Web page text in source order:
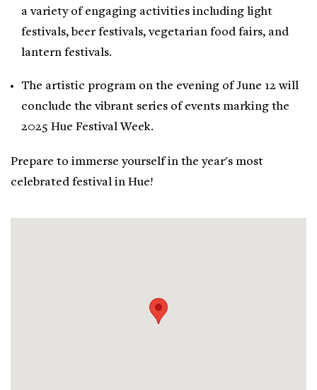
a variety of engaging activities including light
festivals, beer festivals, vegetarian food fairs, and
lantern festivals.
The artistic program on the evening of June 12 will
conclude the vibrant series of events marking the
2025 Hue Festival Week.
Prepare to immerse yourself in the year's most
celebrated festival in Hue!